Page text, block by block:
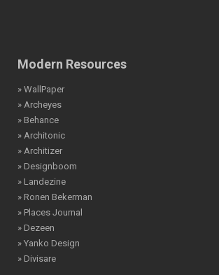
Modern Resources
» WallPaper
» Archeyes
» Behance
» Architonic
» Architizer
» Designboom
» Landezine
» Ronen Bekerman
» Places Journal
» Dezeen
» Yanko Design
» Divisare